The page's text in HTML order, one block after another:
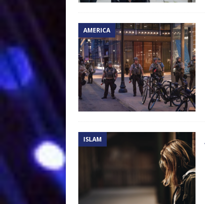
AMERICA
ISLAM